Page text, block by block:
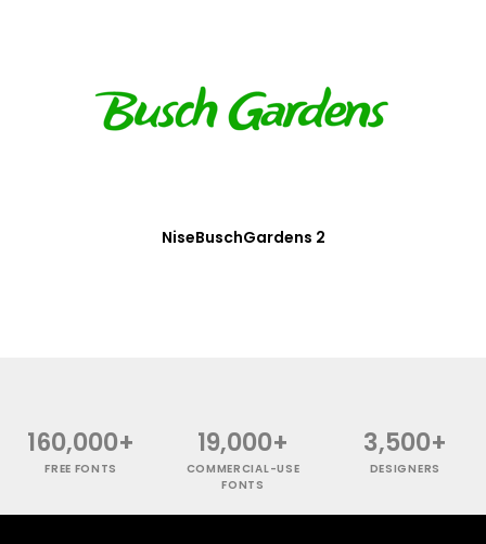
NiseBuschGardens 2
160,000+
FREE FONTS
19,000+
COMMERCIAL-USE
FONTS
3,500+
DESIGNERS